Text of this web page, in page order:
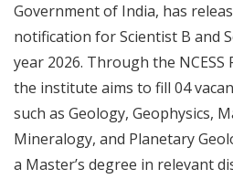
Government of India, has
notification for Scientist B and
year 2026. Through the NCESS
the institute aims to fill 04
such as Geology, Geophysics,
Mineralogy, and Planetary
a Master’s degree in relevant